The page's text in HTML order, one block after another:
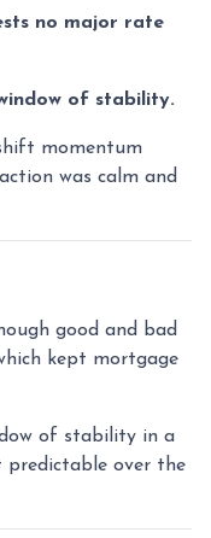
no major rate
of stability.
momentum
was calm and
good and bad
kept mortgage
of stability in a
over the